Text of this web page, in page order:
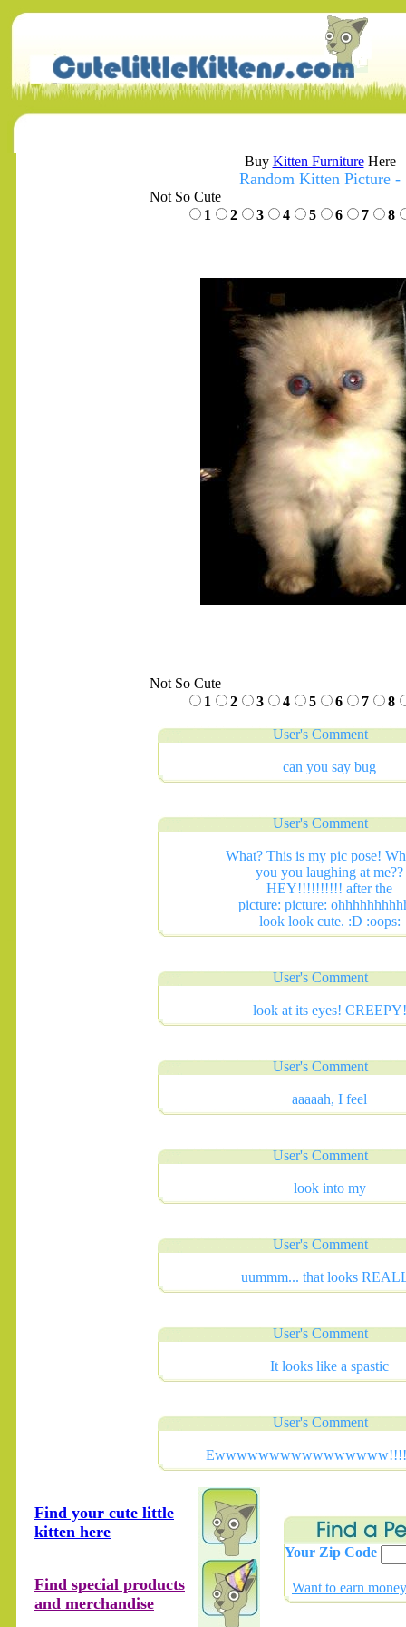
Buy Kitten FurnitureHere
Random Kitten Picture -
Not So Cute
1
2 3 4 5 6 7 8
Not So Cute
1
2 3 4 5 6 7 8
User's Comment
can you say bug
User's Comment
What? This is my pic pose!
you you laughing at me??
HEY!!!!!!!!!! after the
picture: picture:
look look cute. :D :oops:
User's Comment
look at its eyes! CREEPY!
User's Comment
aaaaah, I feel
User's Comment
look into my
User's Comment
uummm... that looks
User's Comment
It looks like a spastic
User's Comment
Find your cute little
kitten here
Find special products
and merchandise
Your Zip Code
Want to earn